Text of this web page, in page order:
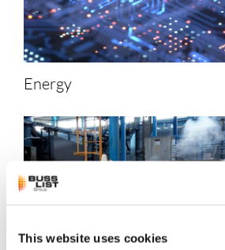
This website uses cookies
Energy